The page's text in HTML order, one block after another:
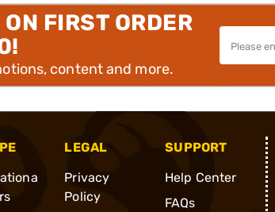
FIRST ORDER
content and more.
LEGAL
Privacy
Policy
SUPPORT
Help Center
FAQs